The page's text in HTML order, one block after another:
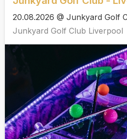
20.08.2026 @ Junkyard Golf
Junkyard Golf Club Liverpool